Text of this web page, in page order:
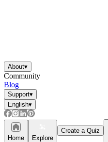
About▾
Community
Blog
Support▾
English▾
Home Explore
Create a Quiz